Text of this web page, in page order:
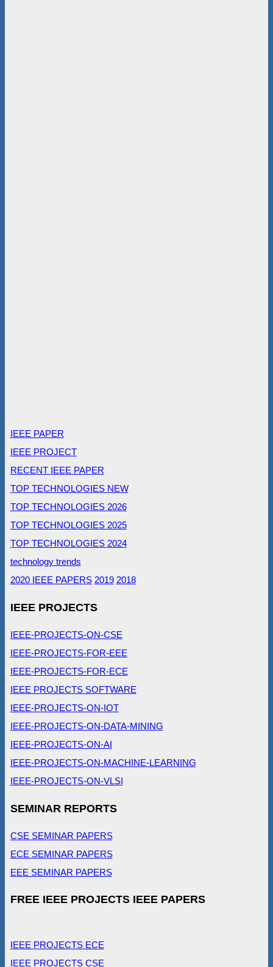
IEEE PAPER
IEEE PROJECT
RECENT IEEE PAPER
TOP TECHNOLOGIES NEW
TOP TECHNOLOGIES 2026
TOP TECHNOLOGIES 2025
TOP TECHNOLOGIES 2024
technology trends
2020 IEEE PAPERS 2019 2018
IEEE PROJECTS
IEEE-PROJECTS-ON-CSE
IEEE-PROJECTS-FOR-EEE
IEEE-PROJECTS-FOR-ECE
IEEE PROJECTS SOFTWARE
IEEE-PROJECTS-ON-IOT
IEEE-PROJECTS-ON-DATA-MINING
IEEE-PROJECTS-ON-AI
IEEE-PROJECTS-ON-MACHINE-LEARNING
IEEE-PROJECTS-ON-VLSI
SEMINAR REPORTS
CSE SEMINAR PAPERS
ECE SEMINAR PAPERS
EEE SEMINAR PAPERS
FREE IEEE PROJECTS IEEE PAPERS
IEEE PROJECTS ECE
IEEE PROJECTS CSE